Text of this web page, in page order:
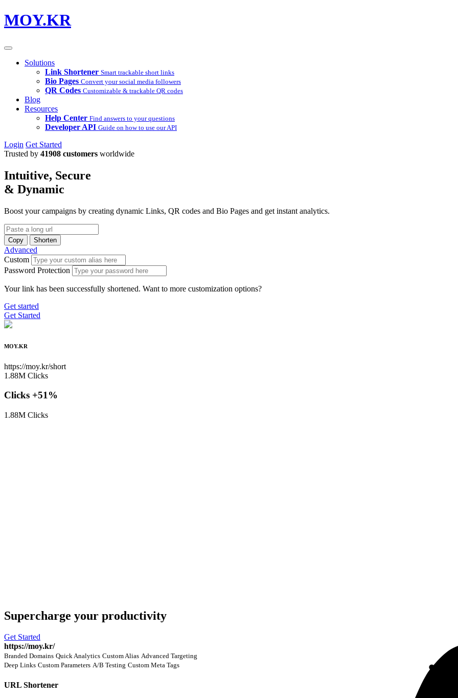
MOY.KR
Solutions
Link Shortener Smart trackable short links
Bio Pages Convert your social media followers
QR Codes Customizable & trackable QR codes
Blog
Resources
Help Center Find answers to your questions
Developer API Guide on how to use our API
Login Get Started
Trusted by 41908 customers worldwide
Intuitive, Secure
& Dynamic
Boost your campaigns by creating dynamic Links, QR codes and Bio Pages and get instant analytics.
Copy Shorten
Advanced
Custom
Password Protection
Your link has been successfully shortened. Want to more customization options?
Get started
Get Started
MOY.KR
https://moy.kr/short
1.88M Clicks
Clicks +51%
1.88M Clicks
Supercharge your productivity
Get Started
https://moy.kr/
Branded Domains Quick Analytics Custom Alias Advanced Targeting
Deep Links Custom Parameters A/B Testing Custom Meta Tags
URL Shortener